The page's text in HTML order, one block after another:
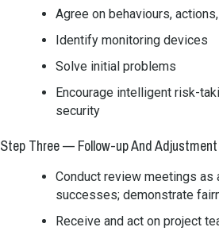
Agree on behaviours,
Identify monitoring devices
Solve initial problems
Encourage intelligent risk-
security
Step Three — Follow-up And Adjustment
Conduct review meetings as
successes; demonstrate
Receive and act on project